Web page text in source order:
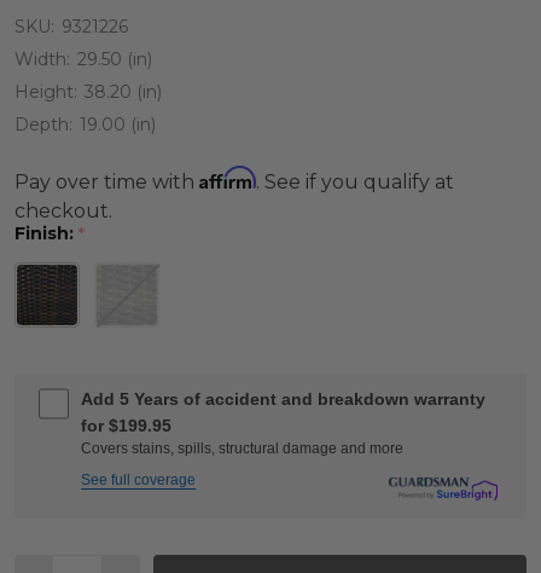
SKU: 9321226
Width: 29.50 (in)
Height: 38.20 (in)
Depth: 19.00 (in)
Pay over time with Affirm. See if you qualify at
checkout.
Finish: *
Add 5 Years of accident and breakdown warranty
for $199.95
Covers stains, spills, structural damage and more
See full coverage